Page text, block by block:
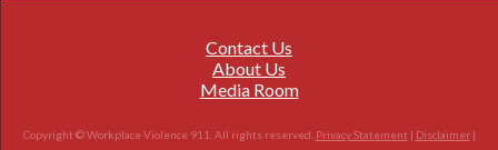
Contact Us
About Us
Media Room
Copyright © Workplace Violence 911. All rights reserved. Privacy Statement | Disclaimer|